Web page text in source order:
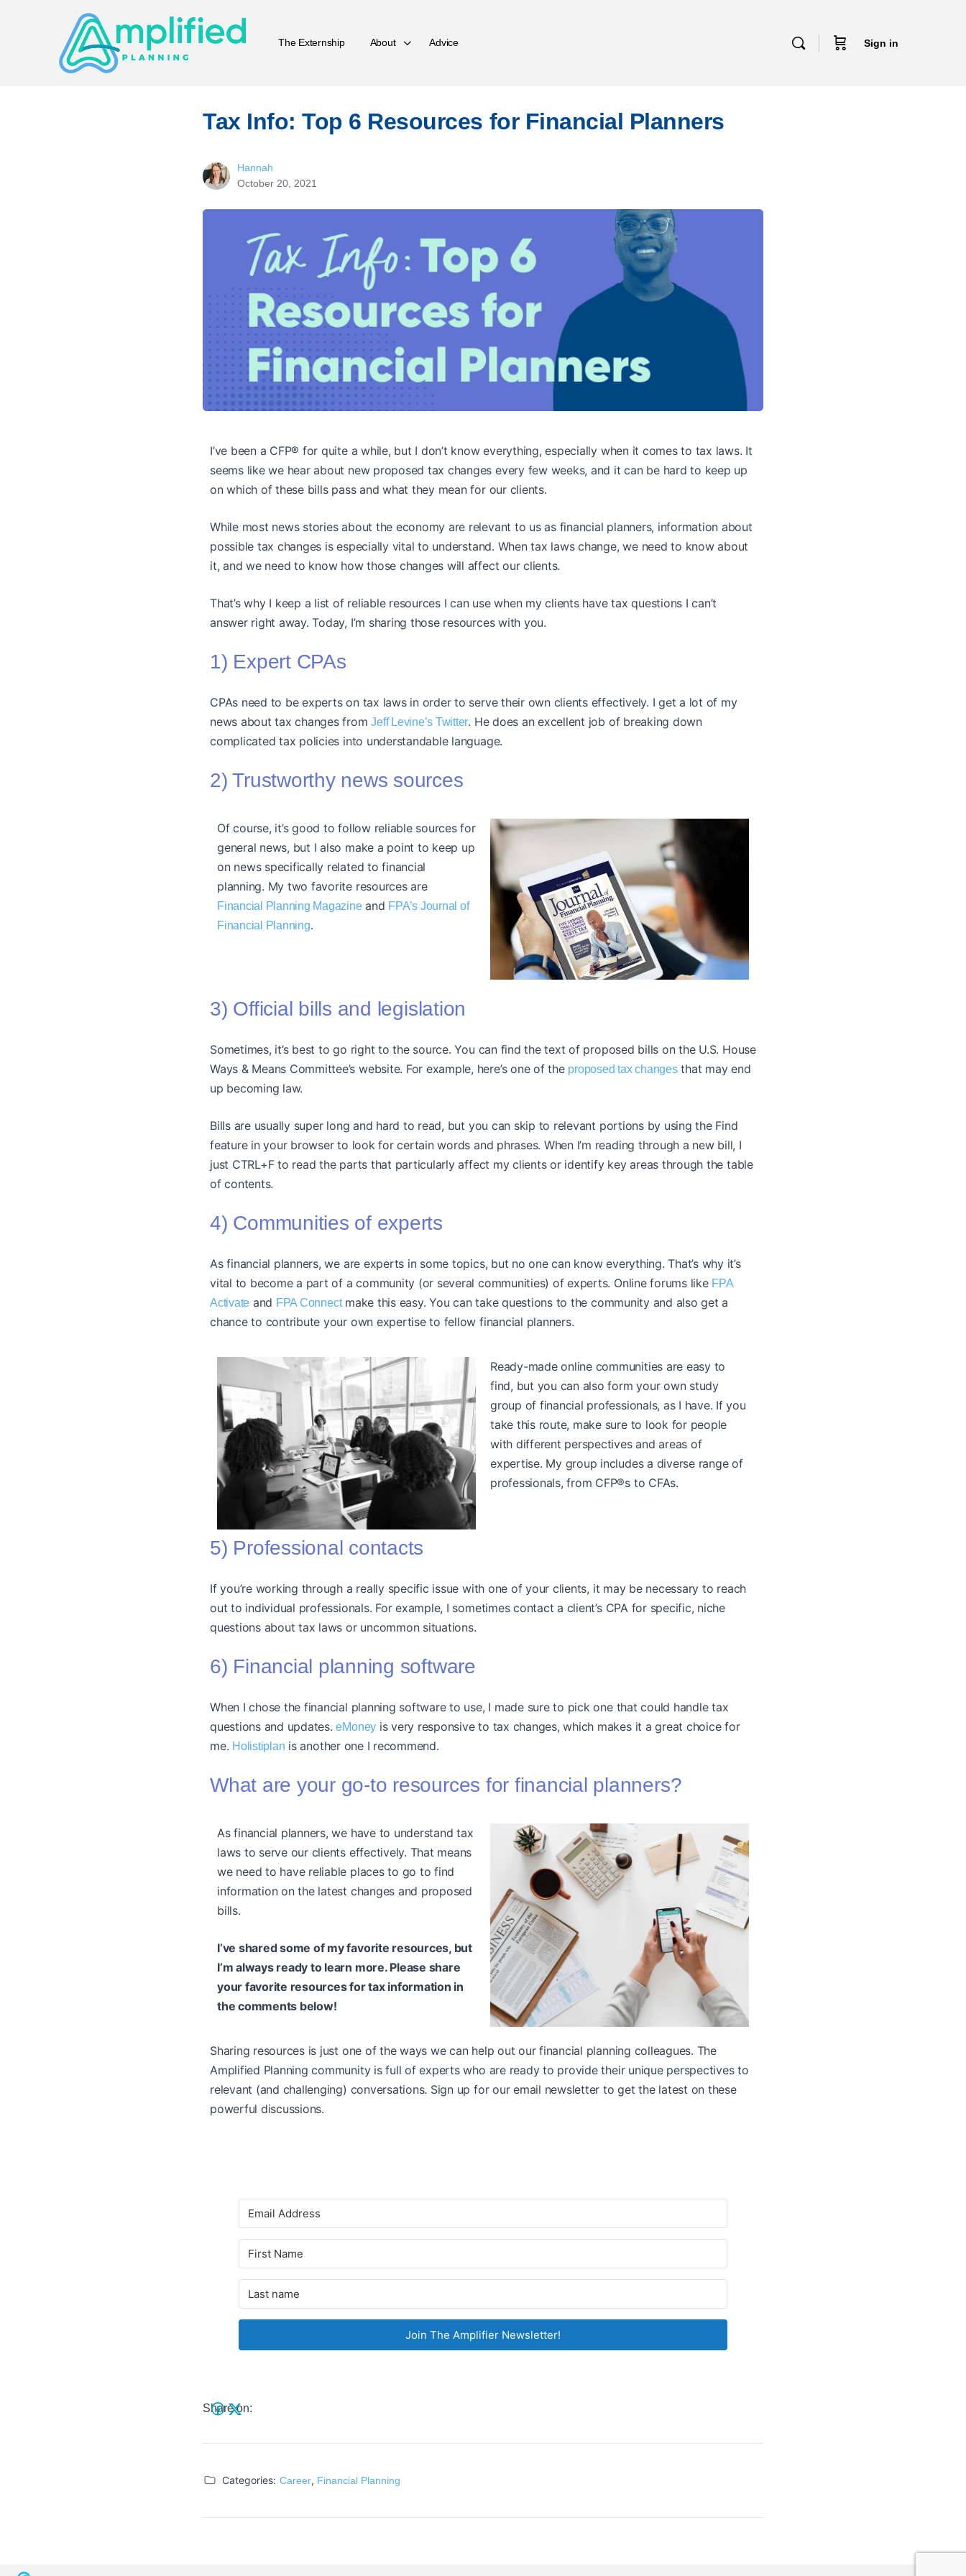
The Externship About Advice Sign in
Tax Info: Top 6 Resources for Financial Planners
Hannah
October 20, 2021
I’ve been a CFP® for quite a while, but I don’t know everything, especially when it comes to tax laws. It
seems like we hear about new proposed tax changes every few weeks, and it can be hard to keep up
on which of these bills pass and what they mean for our clients.
While most news stories about the economy are relevant to us as financial planners, information about
possible tax changes is especially vital to understand. When tax laws change, we need to know about
it, and we need to know how those changes will affect our clients.
That’s why I keep a list of reliable resources I can use when my clients have tax questions I can’t
answer right away. Today, I’m sharing those resources with you.
1) Expert CPAs
CPAs need to be experts on tax laws in order to serve their own clients effectively. I get a lot of my
news about tax changes fromJeff Levine’s Twitter. He does an excellent job of breaking down
complicated tax policies into understandable language.
2) Trustworthy news sources
Of course, it’s good to follow reliable sources for
general news, but I also make a point to keep up
on news specifically related to financial
planning. My two favorite resources are
Financial Planning Magazineand FPA’s Journal of
Financial Planning.
3) Official bills and legislation
Sometimes, it’s best to go right to the source. You can find the text of proposed bills on the U.S. House
Ways & Means Committee’s website. For example, here’s one of the proposed tax changesthat may end
up becoming law.
Bills are usually super long and hard to read, but you can skip to relevant portions by using the Find
feature in your browser to look for certain words and phrases. When I’m reading through a new bill, I
just CTRL+F to read the parts that particularly affect my clients or identify key areas through the table
of contents.
4) Communities of experts
As financial planners, we are experts in some topics, but no one can know everything. That’s why it’s
vital to become a part of a community (or several communities) of experts. Online forums like FPA
Activate and FPA Connectmake this easy. You can take questions to the community and also get a
chance to contribute your own expertise to fellow financial planners.
Ready-made online communities are easy to
find, but you can also form your own study
group of financial professionals, as I have. If you
take this route, make sure to look for people
with different perspectives and areas of
expertise. My group includes a diverse range of
professionals, from CFP®s to CFAs.
5) Professional contacts
If you’re working through a really specific issue with one of your clients, it may be necessary to reach
out to individual professionals. For example, I sometimes contact a client’s CPA for specific, niche
questions about tax laws or uncommon situations.
6) Financial planning software
When I chose the financial planning software to use, I made sure to pick one that could handle tax
questions and updates.eMoney is very responsive to tax changes, which makes it a great choice for
me. Holistiplan is another one I recommend.
What are your go-to resources for financial planners?
As financial planners, we have to understand tax
laws to serve our clients effectively. That means
we need to have reliable places to go to find
information on the latest changes and proposed
bills.
I’ve shared some of my favorite resources, but
I’m always ready to learn more. Please share
your favorite resources for tax information in
the comments below!
Sharing resources is just one of the ways we can help out our financial planning colleagues. The
Amplified Planning community is full of experts who are ready to provide their unique perspectives to
relevant (and challenging) conversations. Sign up for our email newsletter to get the latest on these
powerful discussions.
Join The Amplifier Newsletter!
Share on:
Categories: Career, Financial Planning